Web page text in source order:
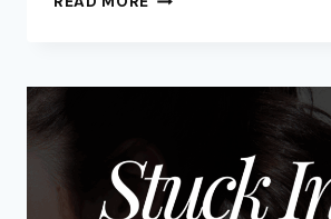
TRIM
ALSO
IT
GROWS